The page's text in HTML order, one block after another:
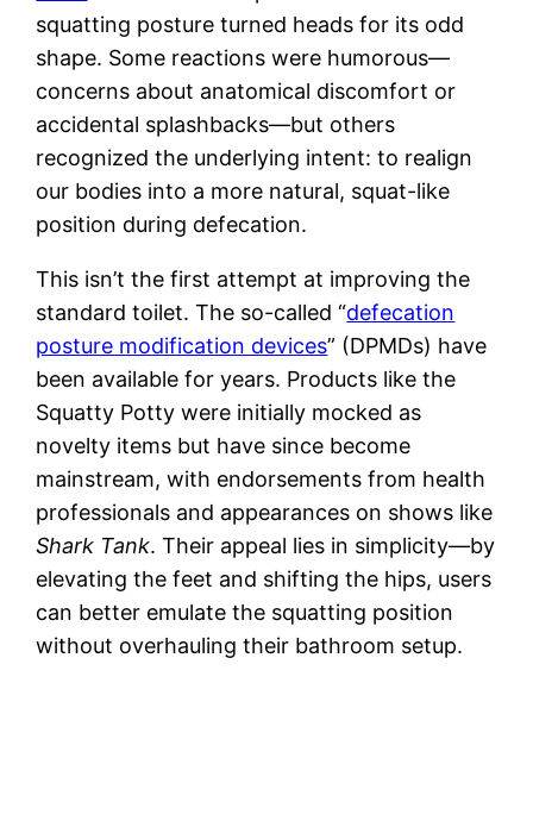
squatting posture turned heads for its odd
shape. Some reactions were humorous—
concerns about anatomical discomfort or
accidental splashbacks—but others
recognized the underlying intent: to realign
our bodies into a more natural, squat-like
position during defecation.
This isn’t the first attempt at improving the
standard toilet. The so-called “defecation
posture modification devices” (DPMDs) have
been available for years. Products like the
Squatty Potty were initially mocked as
novelty items but have since become
mainstream, with endorsements from health
professionals and appearances on shows like
Shark Tank. Their appeal lies in simplicity—by
elevating the feet and shifting the hips, users
can better emulate the squatting position
without overhauling their bathroom setup.